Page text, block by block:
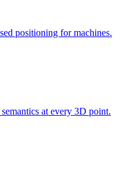
positioning for machines.
at every 3D point.